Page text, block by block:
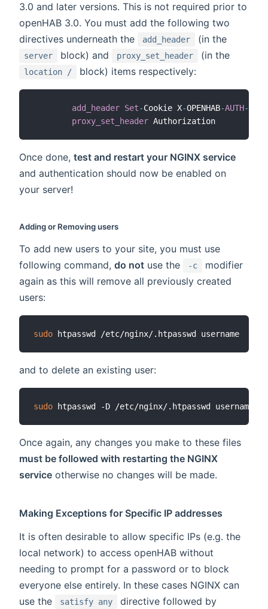
3.0 and later versions. This is not required prior to
openHAB 3.0. You must add the following two
directives underneath the
add_header (in the
server block) and proxy_set_header (in the
location / block) items respectively:
add_header Set-Cookie X-OPENHAB-AUTH-
proxy_set_header Authorization
Once done, test and restart your NGINX service
and authentication should now be enabled on
your server!
Adding or Removing users
To add new users to your site, you must use
following command, do not use the -c
modifier
again as this will remove all previously created
users:
sudo
and to delete an existing user:
sudo
Once again, any changes you make to these files
must be followed with restarting the NGINX
service otherwise no changes will be made.
Making Exceptions for Specific IP addresses
It is often desirable to allow specific IPs (e.g. the
local network) to access openHAB without
needing to prompt for a password or to block
everyone else entirely. In these cases NGINX can
use the
satisfy any directive followed by